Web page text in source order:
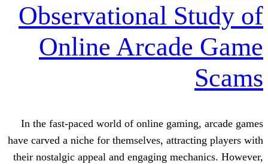
Observational
Online
In the fast-paced world of online
have carved a niche for themselves,
their nostalgic appeal and engaging